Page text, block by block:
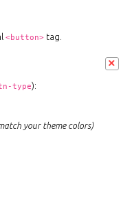
<button> tag.
×
type):
your theme colors)